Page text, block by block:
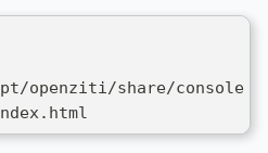
openziti/share/console